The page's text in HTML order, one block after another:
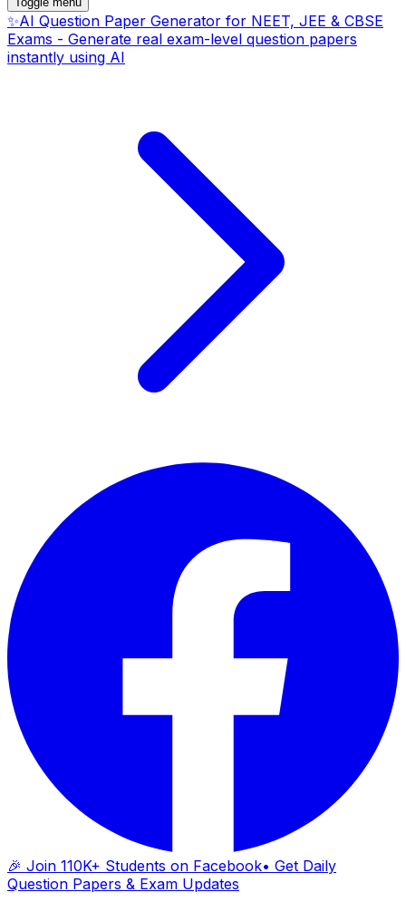
✨AI Question Paper Generator for NEET, JEE & CBSE
Exams - Generate real exam-level question papers
instantly using AI
🎉 Join 110K+ Students on Facebook• Get Daily
Question Papers & Exam Updates